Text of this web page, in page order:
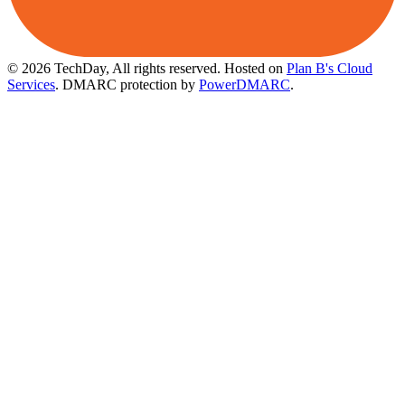
© 2026 TechDay, All rights reserved. Hosted on Plan B's Cloud
Services. DMARC protection by PowerDMARC.